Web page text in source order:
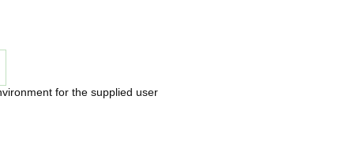
for the supplied user